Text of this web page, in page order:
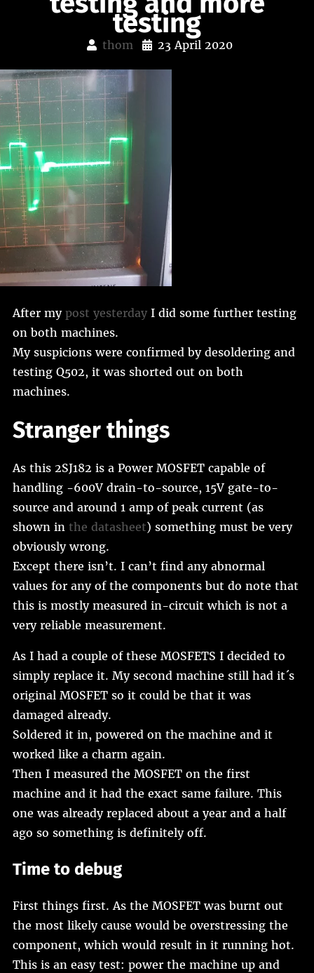
testing
thom 23 April 2020
After my post yesterday I did some further testing
on both machines.
My suspicions were confirmed by desoldering and
testing Q502, it was shorted out on both
machines.
Stranger things
As this 2SJ182 is a Power MOSFET capable of
handling -600V drain-to-source, 15V gate-to-
source and around 1 amp of peak current (as
shown in the datasheet) something must be very
obviously wrong.
Except there isn’t. I can’t find any abnormal
values for any of the components but do note that
this is mostly measured in-circuit which is not a
very reliable measurement.
As I had a couple of these MOSFETS I decided to
simply replace it. My second machine still had it´s
original MOSFET so it could be that it was
damaged already.
Soldered it in, powered on the machine and it
worked like a charm again.
Then I measured the MOSFET on the first
machine and it had the exact same failure. This
one was already replaced about a year and a half
ago so something is definitely off.
Time to debug
First things first. As the MOSFET was burnt out
the most likely cause would be overstressing the
component, which would result in it running hot.
This is an easy test: power the machine up and